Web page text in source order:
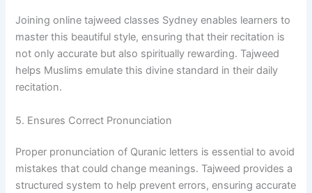
Joining online tajweed classes Sydney enables learners to
master this beautiful style, ensuring that their recitation is
not only accurate but also spiritually rewarding. Tajweed
helps Muslims emulate this divine standard in their daily
recitation.
5. Ensures Correct Pronunciation
Proper pronunciation of Quranic letters is essential to avoid
mistakes that could change meanings. Tajweed provides a
structured system to help prevent errors, ensuring accurate